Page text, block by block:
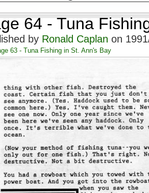
64 - Tuna
by Ronald Caplan on
63 - Tuna Fishing in St. Ann's Bay